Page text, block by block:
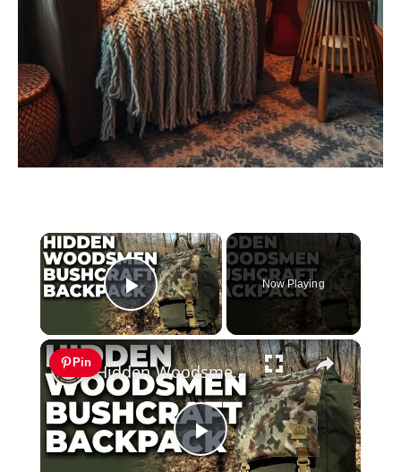
×
Play Video
Now Playing
×
Pin
Play
Hidden Woodsmen Bushcraft Backpack | Model 23 Rucksack Review